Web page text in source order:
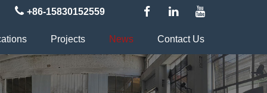
Projects News Contact Us
+86-15830152559